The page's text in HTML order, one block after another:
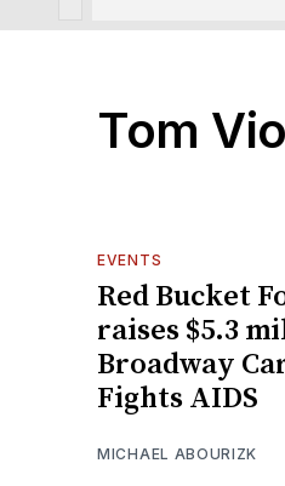
Tom
EVENTS
Red Bucket
raises $5.3
Broadway
Fights AIDS
MICHAEL ABOURIZK